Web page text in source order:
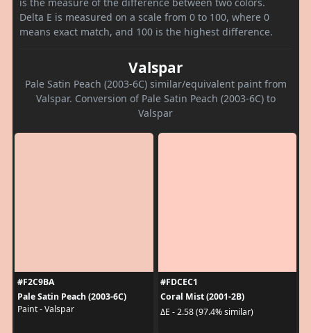
Delta E is measured on a scale from 0 to 100, where 0
means exact match, and 100 is the highest difference.
Valspar
Pale Satin Peach (2003-6C) similar/equivalent paint from
Valspar. Conversion of Pale Satin Peach (2003-6C) to
Valspar
#F2C9BA
Pale Satin Peach (2003-6C)
Paint - Valspar
#FDCEC1
Coral Mist (2001-2B)
ΔE - 2.58 (97.4% similar)